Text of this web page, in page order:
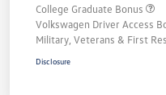
College Graduate Bonus
Volkswagen Driver Access
Military, Veterans & First
Disclosure